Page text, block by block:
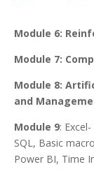
Module 6:
Module 7:
Module 8:
and
Module 9:
SQL, Basic
Power BI, Time